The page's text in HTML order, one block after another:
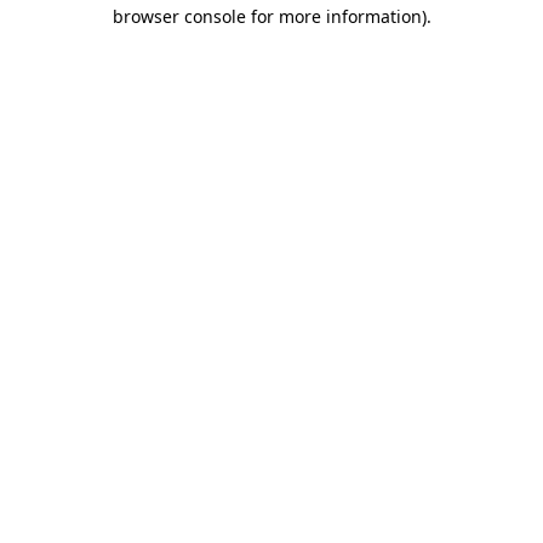
browser console for more information).